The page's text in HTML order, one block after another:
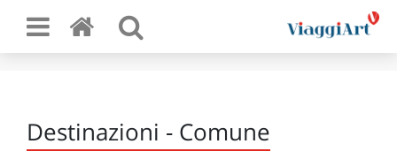
Destinazioni - Comune